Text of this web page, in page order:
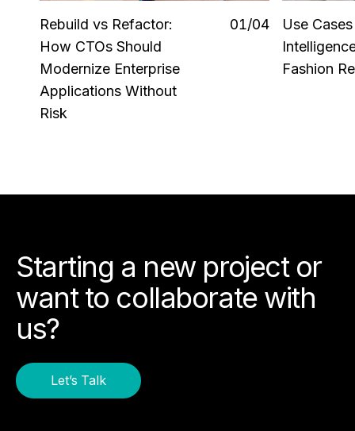
Rebuild vs Refactor:
How CTOs Should
Modernize Enterprise
Applications Without
Risk
01/04
Use
Fashion
Starting a new project or
want to collaborate with
us?
Let’s Talk